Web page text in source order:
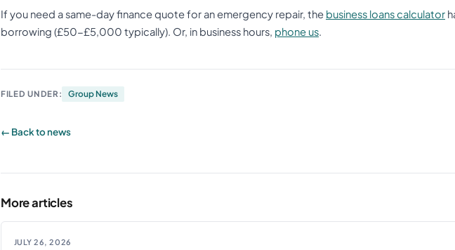
If you need a same-day finance quote for an emergency repair, the business loans calculator
borrowing (£50-£5,000 typically). Or, in business hours, phone us.
FILED UNDER: Group News
← Back to news
More articles
JULY 26, 2026